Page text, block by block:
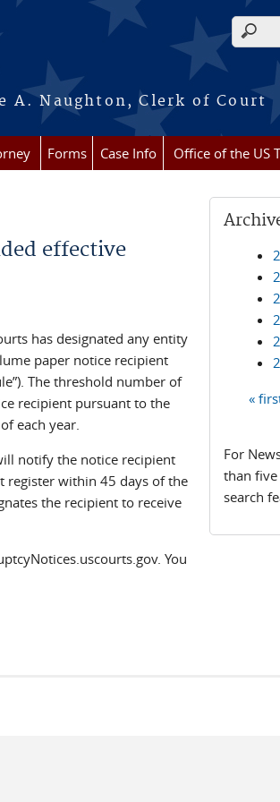
A. Naughton, Clerk of Court
Forms Case Info Office of the US
effective
has designated any entity
paper notice recipient
The threshold number of
recipient pursuant to the
each year.
notify the notice recipient
register within 45 days of the
the recipient to receive
You
«
For
than five
search